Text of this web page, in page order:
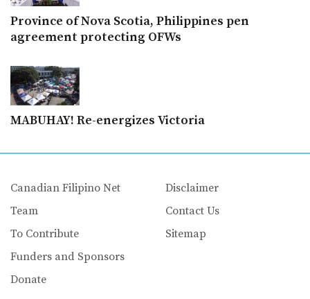
Province of Nova Scotia, Philippines pen
agreement protecting OFWs
MABUHAY! Re-energizes Victoria
Canadian Filipino Net
Team
To Contribute
Funders and Sponsors
Donate
Disclaimer
Contact Us
Sitemap